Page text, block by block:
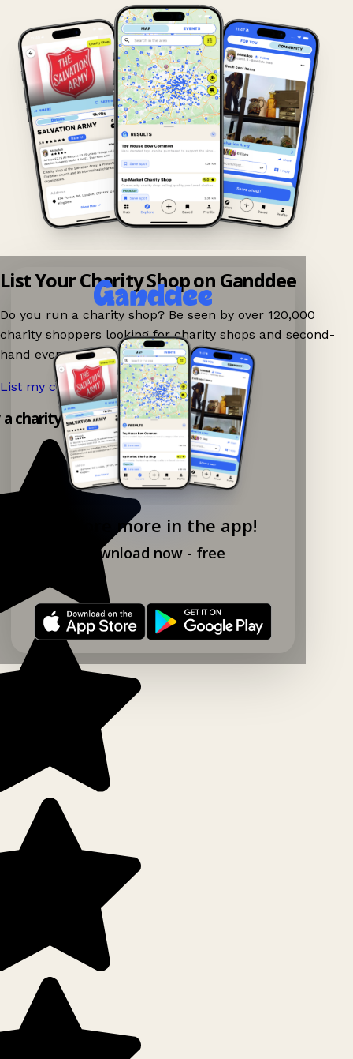
Explore more in the app!
Download now - free
List Your Charity Shop on Ganddee
Do you run a charity shop? Be seen by over 120,000
charity shoppers looking for charity shops and second-
hand events nearby on Ganddee!
List my charity shop now! →
charity shop app!